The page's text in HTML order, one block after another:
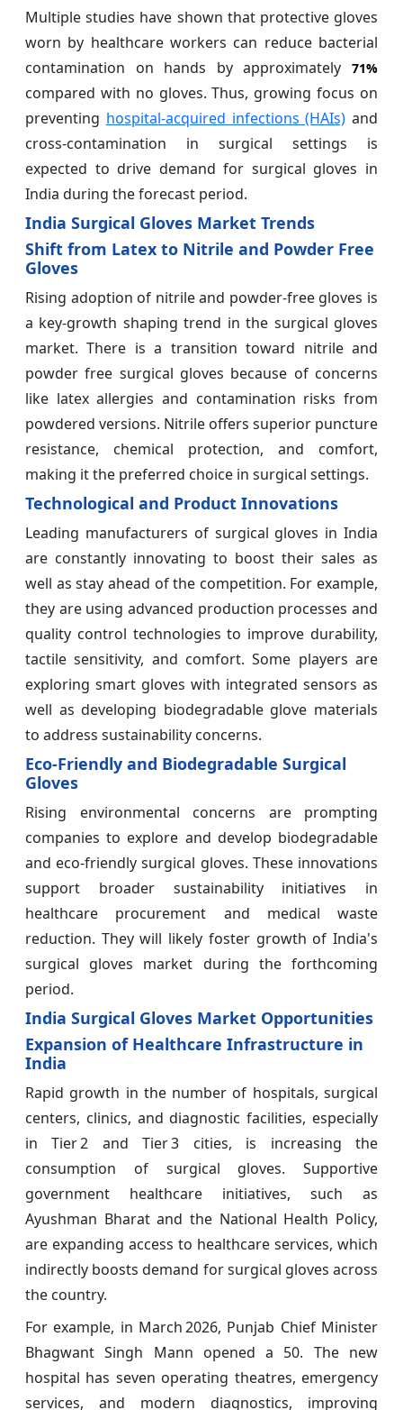
Multiple studies have shown that protective gloves
worn by healthcare workers can reduce bacterial
contamination on hands by approximately 71%
compared with no gloves. Thus, growing focus on
preventing hospital‑acquired infections (HAIs) and
cross‑contamination in surgical settings is
expected to drive demand for surgical gloves in
India during the forecast period.
India Surgical Gloves Market Trends
Shift from Latex to Nitrile and Powder Free
Gloves
Rising adoption of nitrile and powder-free gloves is
a key-growth shaping trend in the surgical gloves
market. There is a transition toward nitrile and
powder free surgical gloves because of concerns
like latex allergies and contamination risks from
powdered versions. Nitrile offers superior puncture
resistance, chemical protection, and comfort,
making it the preferred choice in surgical settings.
Technological and Product Innovations
Leading manufacturers of surgical gloves in India
are constantly innovating to boost their sales as
well as stay ahead of the competition. For example,
they are using advanced production processes and
quality control technologies to improve durability,
tactile sensitivity, and comfort. Some players are
exploring smart gloves with integrated sensors as
well as developing biodegradable glove materials
to address sustainability concerns.
Eco-Friendly and Biodegradable Surgical
Gloves
Rising environmental concerns are prompting
companies to explore and develop biodegradable
and eco-friendly surgical gloves. These innovations
support broader sustainability initiatives in
healthcare procurement and medical waste
reduction. They will likely foster growth of India's
surgical gloves market during the forthcoming
period.
India Surgical Gloves Market Opportunities
Expansion of Healthcare Infrastructure in
India
Rapid growth in the number of hospitals, surgical
centers, clinics, and diagnostic facilities, especially
in Tier 2 and Tier 3 cities, is increasing the
consumption of surgical gloves. Supportive
government healthcare initiatives, such as
Ayushman Bharat and the National Health Policy,
are expanding access to healthcare services, which
indirectly boosts demand for surgical gloves across
the country.
For example, in March 2026, Punjab Chief Minister
Bhagwant Singh Mann opened a 50. The new
hospital has seven operating theatres, emergency
services, and modern diagnostics, improving